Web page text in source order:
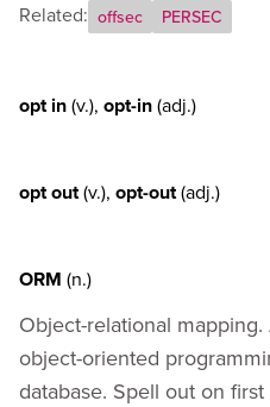
Related: offsec PERSEC
opt in(v.), opt-in(adj.)
opt out(v.), opt-out(adj.)
ORM (n.)
Object-relational
object-oriented
database. Spell out on first